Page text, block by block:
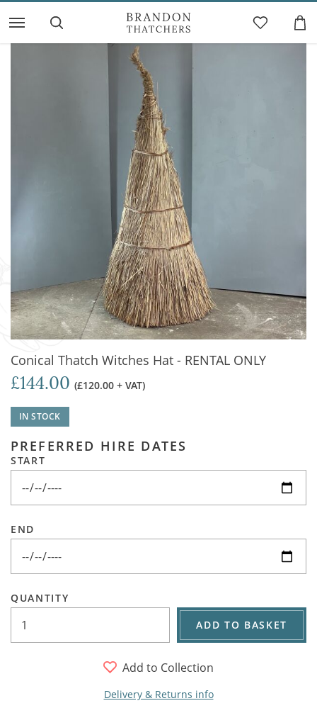
Conical Thatch Witches Hat - RENTAL ONLY
£144.00 (£120.00 + VAT)
IN STOCK
PREFERRED HIRE DATES
START
END
QUANTITY
ADD TO BASKET
Add to Collection
Delivery & Returns info